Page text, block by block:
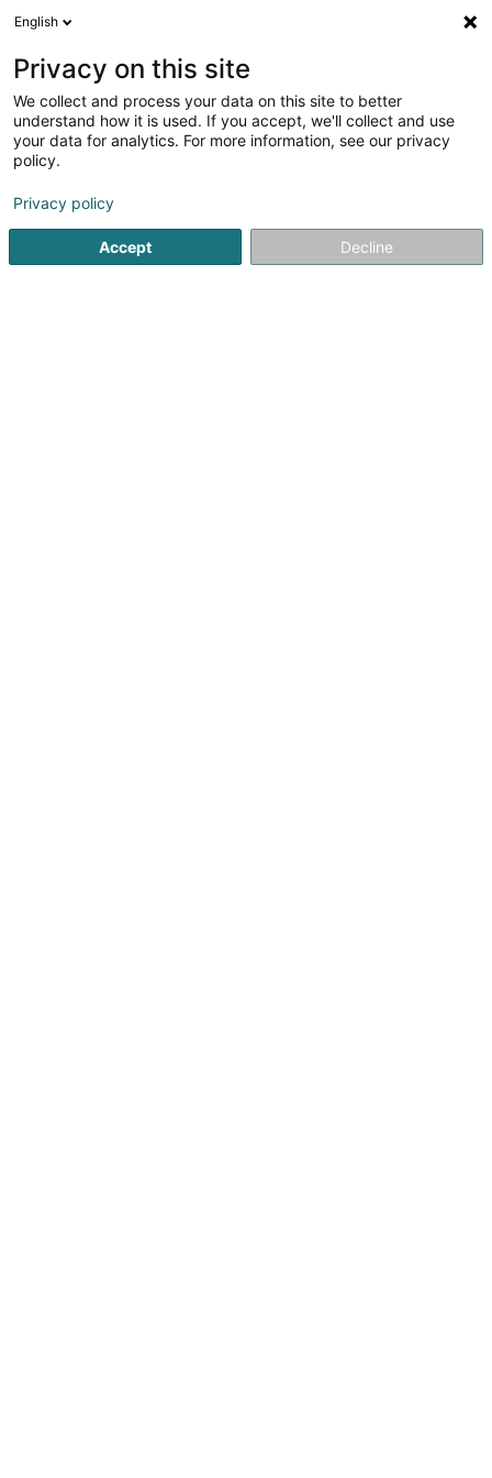
shrink map
English
Privacy on this site
We collect and process your data on this site to better
understand how it is used. If you accept, we'll collect and use
your data for analytics. For more information, see our privacy
policy.
Privacy policy
Accept Decline